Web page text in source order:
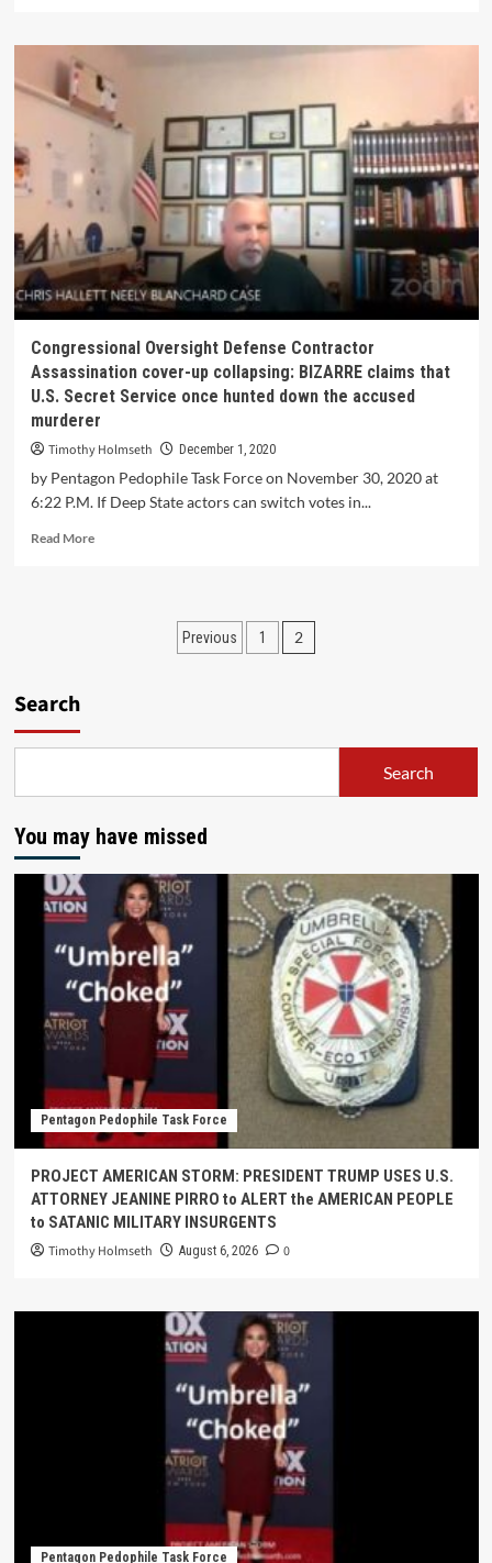
Congressional Oversight Defense Contractor
Assassination cover-up collapsing: BIZARRE claims that
U.S. Secret Service once hunted down the accused
murderer
Timothy Holmseth December 1, 2020
by Pentagon Pedophile Task Force on November 30, 2020 at
6:22 P.M. If Deep State actors can switch votes in...
Read More
Previous 1 2
Search
Search
You may have missed
Pentagon Pedophile Task Force
PROJECT AMERICAN STORM: PRESIDENT TRUMP USES U.S.
ATTORNEY JEANINE PIRRO to ALERT the AMERICAN PEOPLE
to SATANIC MILITARY INSURGENTS
Timothy Holmseth August 6, 2026 0
Pentagon Pedophile Task Force